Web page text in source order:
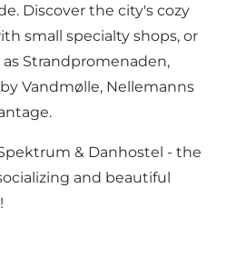
Discover the city's cozy
small specialty shops, or
Strandpromenaden,
Vandmølle, Nellemanns
& Danhostel - the
and beautiful